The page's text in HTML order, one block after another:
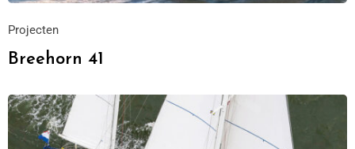
Projecten
Breehorn 41